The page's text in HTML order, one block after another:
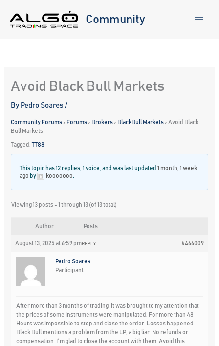
content
Community
Avoid Black Bull Markets
By Pedro Soares/
Community Forums › Forums › Brokers › BlackBull Markets › Avoid Black
Bull Markets
Tagged:TT88
This topic has 12 replies, 1 voice, and was last updated1 month, 1 week
ago by kooooooo
Viewing 13 posts - 1 through 13 (of 13 total)
Author Posts
August 13, 2025 at 6:59 pm #466009
REPLY
Pedro Soares
Participant
After more than 3 months of trading, it was brought to my attention that
the prices of some instruments were manipulated. For more than 48
Hours was impossible to stop and close the order. Losses happened.
Black Bull mentions a problem from the LP, a big liar. No refunds or
compensation. I´m glad to close the account with them. Avoid this